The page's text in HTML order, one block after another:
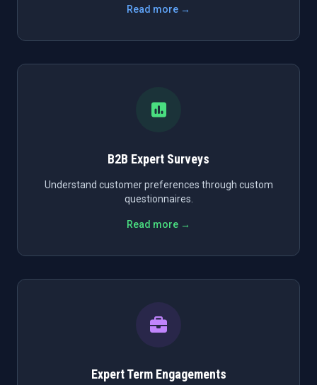
Read more →
B2B Expert Surveys
Understand customer preferences through custom
questionnaires.
Read more →
Expert Term Engagements